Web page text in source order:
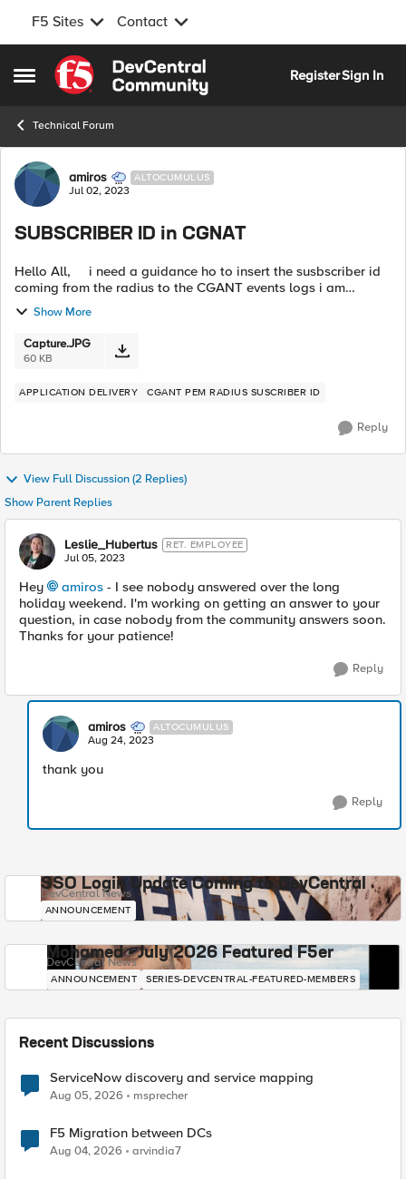
F5 Sites Contact
Open Side Menu
Skip to content
RegisterSign In
Technical Forum
Forum Discussion
amiros ALTOCUMULUS
Jul 02, 2023
SUBSCRIBER ID in CGNAT
Hello All, i need a guidance ho to insert the susbscriber id
coming from the radius to the CGANT events logs i am
looking for a coraletions between the ip address and the
susbscriber coming f...
Show More
Capture.JPG
60 KB
APPLICATION DELIVERY CGANT PEM RADIUS SUSCRIBER ID
Reply
View Full Discussion (2 Replies)
Show Parent Replies
Leslie_Hubertus RET. EMPLOYEE
Jul 05, 2023
Hey amiros - I see nobody answered over the long
holiday weekend. I'm working on getting an answer to your
question, in case nobody from the community answers soon.
Thanks for your patience!
Reply
amiros ALTOCUMULUS
Aug 24, 2023
thank you
Reply
SSO Login Update Coming to DevCentral
DevCentral News
ANNOUNCEMENT
Mohamed - July 2026 Featured F5er
DevCentral News
ANNOUNCEMENT SERIES-DEVCENTRAL-FEATURED-MEMBERS
Recent Discussions
ServiceNow discovery and service mapping
Aug 05, 2026 msprecher
F5 Migration between DCs
Aug 04, 2026 arvindia7